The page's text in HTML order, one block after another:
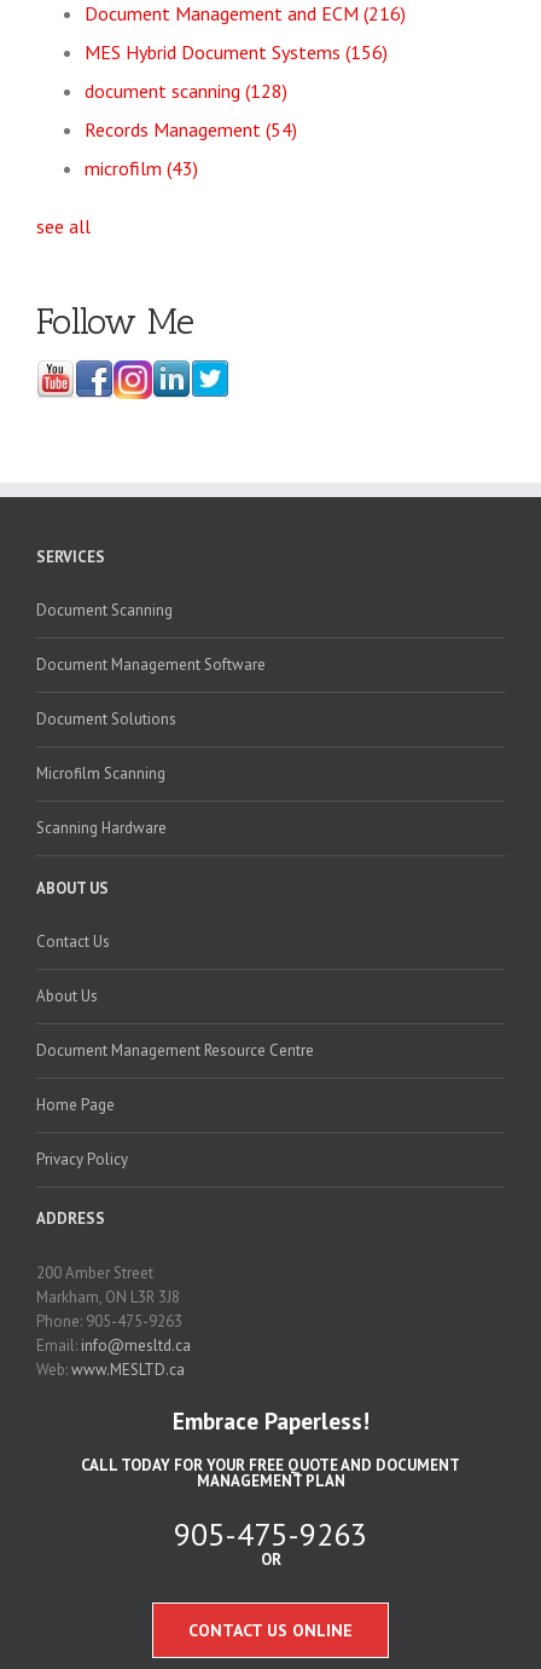
Document Management and ECM (216)
MES Hybrid Document Systems (156)
document scanning (128)
Records Management (54)
microfilm (43)
see all
Follow Me
SERVICES
Document Scanning
Document Management Software
Document Solutions
Microfilm Scanning
Scanning Hardware
ABOUT US
Contact Us
About Us
Document Management Resource Centre
Home Page
Privacy Policy
ADDRESS
200 Amber Street
Markham, ON L3R 3J8
Phone: 905-475-9263
Email: info@mesltd.ca
Web:www.MESLTD.ca
Embrace Paperless!
CALL TODAY FOR YOUR FREE QUOTE AND DOCUMENT
MANAGEMENT PLAN
905-475-9263
OR
CONTACT US ONLINE